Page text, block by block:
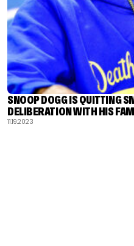
SNOOP DOGG IS QUITTING
DELIBERATION WITH HIS
11.19.2023